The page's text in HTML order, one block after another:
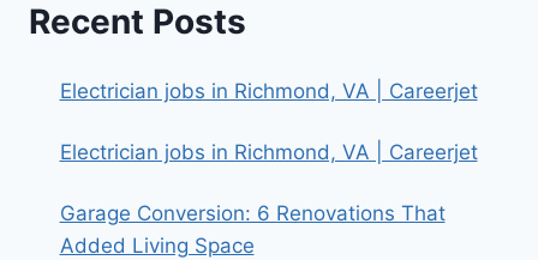
Recent Posts
Electrician jobs in Richmond, VA | Careerjet
Electrician jobs in Richmond, VA | Careerjet
Garage Conversion: 6 Renovations That
Added Living Space